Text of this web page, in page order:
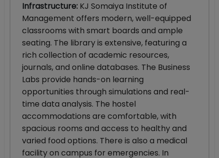
Infrastructure: KJ Somaiya Institute of
Management offers modern, well-equipped
classrooms with smart boards and ample
seating. The library is extensive, featuring a
rich collection of academic resources,
journals, and online databases. The Business
Labs provide hands-on learning
opportunities through simulations and real-
time data analysis. The hostel
accommodations are comfortable, with
spacious rooms and access to healthy and
varied food options. There is also a medical
facility on campus for emergencies. In